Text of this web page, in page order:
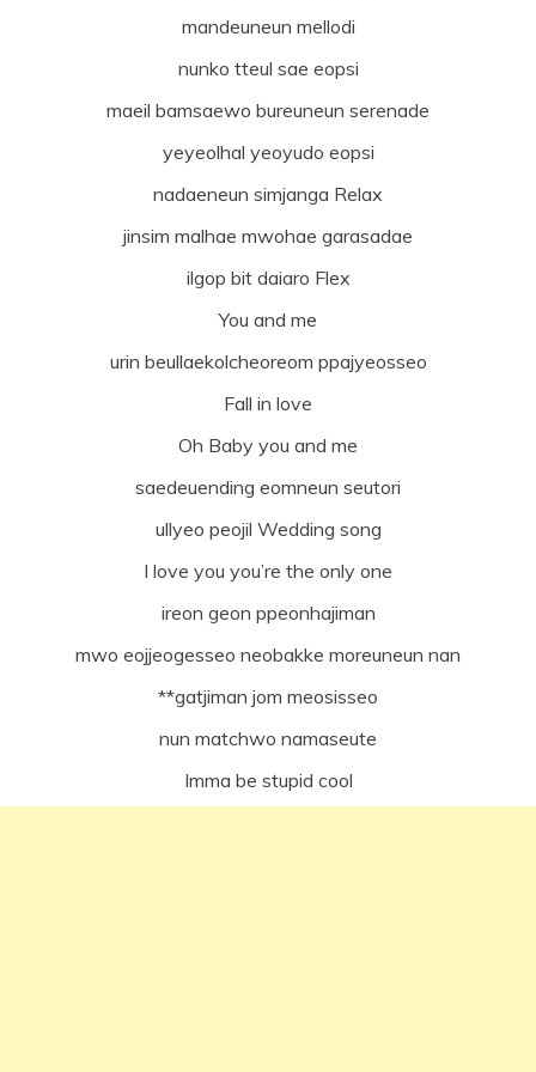
mandeuneun mellodi
nunko tteul sae eopsi
maeil bamsaewo bureuneun serenade
yeyeolhal yeoyudo eopsi
nadaeneun simjanga Relax
jinsim malhae mwohae garasadae
ilgop bit daiaro Flex
You and me
urin beullaekolcheoreom ppajyeosseo
Fall in love
Oh Baby you and me
saedeuending eomneun seutori
ullyeo peojil Wedding song
I love you you’re the only one
ireon geon ppeonhajiman
mwo eojjeogesseo neobakke moreuneun nan
**gatjiman jom meosisseo
nun matchwo namaseute
Imma be stupid cool